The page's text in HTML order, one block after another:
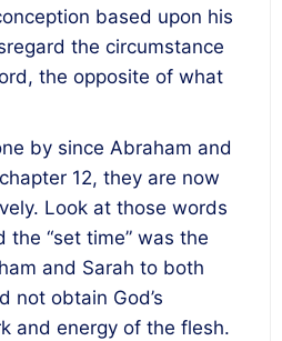
based upon his
the circumstance
the opposite of what
by since Abraham and
12, they are now
Look at those words
the “set time” was the
and Sarah to both
not obtain God’s
and energy of the flesh.